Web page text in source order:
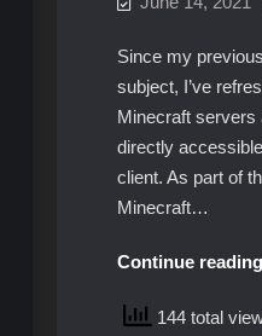
Since my
subject, I’ve
Minecraft servers
directly
client. As part of
Minecraft…
Continue reading
144 total